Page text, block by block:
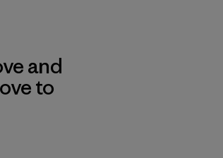
and
to